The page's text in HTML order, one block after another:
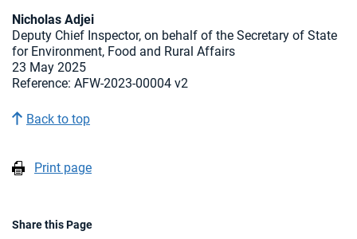
Nicholas Adjei
Deputy Chief Inspector, on behalf of the Secretary of State
for Environment, Food and Rural Affairs
23 May 2025
Reference: AFW-2023-00004 v2
Back to top
Print page
Share this Page